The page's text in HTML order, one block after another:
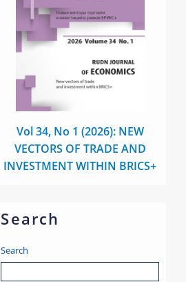
Vol 34, No 1 (2026): NEW
VECTORS OF TRADE AND
INVESTMENT WITHIN BRICS+
Search
Search